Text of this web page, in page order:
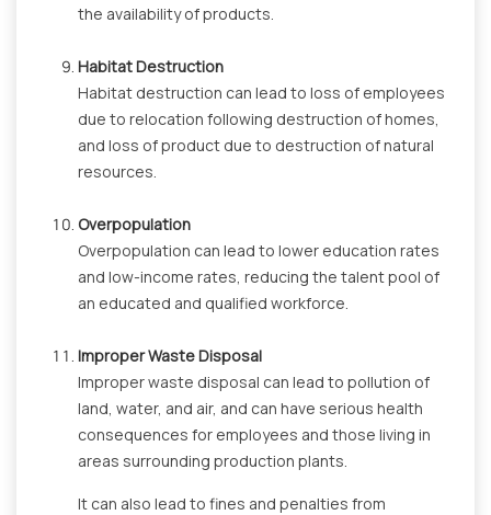
the availability of products.
Habitat Destruction
Habitat destruction can lead to loss of employees
due to relocation following destruction of homes,
and loss of product due to destruction of natural
resources.
Overpopulation
Overpopulation can lead to lower education rates
and low-income rates, reducing the talent pool of
an educated and qualified workforce.
Improper Waste Disposal
Improper waste disposal can lead to pollution of
land, water, and air, and can have serious health
consequences for employees and those living in
areas surrounding production plants.
It can also lead to fines and penalties from